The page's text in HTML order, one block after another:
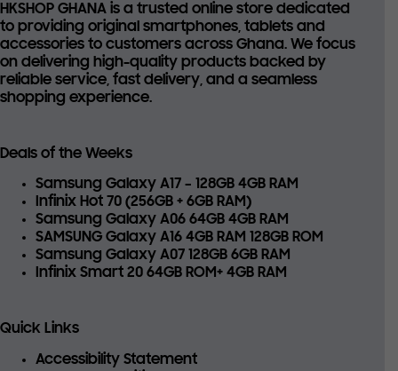
HKSHOP GHANA is a trusted online store dedicated
to providing original smartphones, tablets and
accessories to customers across Ghana. We focus
on delivering high-quality products backed by
reliable service, fast delivery, and a seamless
shopping experience.
Deals of the Weeks
Samsung Galaxy A17 – 128GB 4GB RAM
Infinix Hot 70 (256GB + 6GB RAM)
Samsung Galaxy A06 64GB 4GB RAM
SAMSUNG Galaxy A16 4GB RAM 128GB ROM
Samsung Galaxy A07 128GB 6GB RAM
Infinix Smart 20 64GB ROM+ 4GB RAM
Quick Links
Accessibility Statement